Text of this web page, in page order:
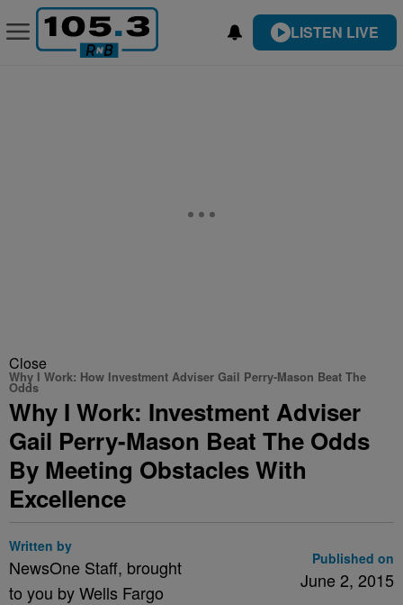
LISTEN LIVE
Close
Why I Work: How Investment Adviser Gail Perry-Mason Beat The
Odds
Why I Work: Investment Adviser
Gail Perry-Mason Beat The Odds
By Meeting Obstacles With
Excellence
Written by
NewsOne Staff, brought
to you by Wells Fargo
Published on
June 2, 2015